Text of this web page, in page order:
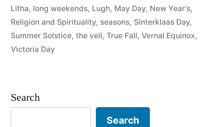
Litha, long weekends, Lugh, May Day, New Year's,
Religion and Spirituality, seasons, Sinterklaas Day,
Summer Solstice, the veil, True Fall, Vernal Equinox,
Victoria Day
Search
Search